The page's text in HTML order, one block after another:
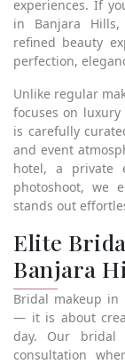
experiences. If
in Banjara Hills,
refined beauty
perfection,
Unlike regular
focuses on
is carefully
and event
hotel, a private
photoshoot, we
stands out
Elite
Banjara
Bridal makeup in
— it is about
day. Our bridal
consultation